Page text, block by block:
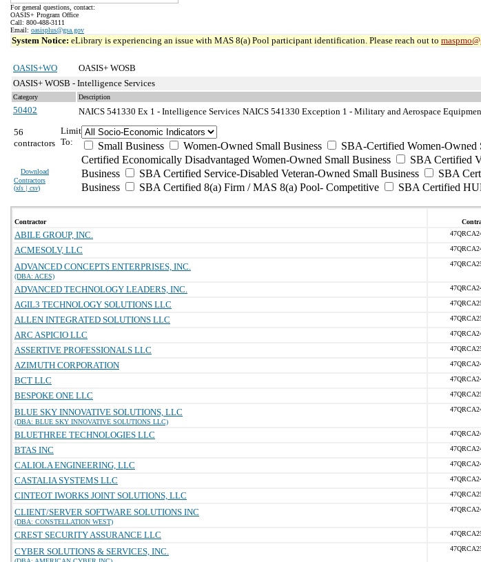
For general questions, contact:
OASIS+ Program Office
Call: 800-488-3111
Email: oasisplus@gsa.gov
System Notice: eLibrary is experiencing an issue with MAS 8(a) Pool participant identification. Please reach out to
OASIS+WO
OASIS+ WOSB
OASIS+ WOSB - Intelligence Services
Category Description
50402 NAICS 541330 Ex 1 - Intelligence Services NAICS 541330 Exception 1 - Military and Aerospace
56
contractors
Download
Contractors
(xls | csv)
Limit
To:
Small Business Women-Owned Small Business SBA-Certified Women-Owned
Certified Economically Disadvantaged Women-Owned Small Business
SBA Certified
Business
SBA Certified Service-Disabled Veteran-Owned Small Business
SBA
Business
SBA Certified 8(a) Firm / MAS 8(a) Pool- Competitive SBA Certified
Contractor
ABILE GROUP, INC.
ACMESOLV, LLC
ADVANCED CONCEPTS ENTERPRISES, INC.
(DBA: ACES)
ADVANCED TECHNOLOGY LEADERS, INC.
AGIL3 TECHNOLOGY SOLUTIONS LLC
ALLEN INTEGRATED SOLUTIONS LLC
ARC ASPICIO LLC
ASSERTIVE PROFESSIONALS LLC
AZIMUTH CORPORATION
BCT LLC
BESPOKE ONE LLC
BLUE SKY INNOVATIVE SOLUTIONS, LLC
(DBA: BLUE SKY INNOVATIVE SOLUTIONS LLC)
BLUETHREE TECHNOLOGIES LLC
BTAS INC
CALIOLA ENGINEERING, LLC
CASTALIA SYSTEMS LLC
CINTEOT IWORKS JOINT SOLUTIONS, LLC
CLIENT/SERVER SOFTWARE SOLUTIONS INC
(DBA: CONSTELLATION WEST)
CREST SECURITY ASSURANCE LLC
CYBER SOLUTIONS & SERVICES, INC.